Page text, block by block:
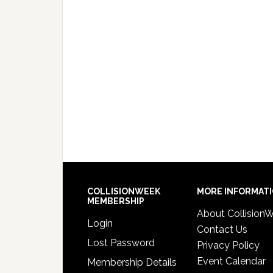
COLLISIONWEEK
MEMBERSHIP
Login
Lost Password
Membership Details
MORE
About
Contact Us
Privacy Policy
Event Calendar